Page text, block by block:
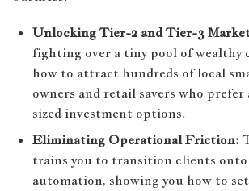
Unlocking Tier-2 and Tier-3
fighting over a tiny pool of wealthy
how to attract hundreds of local
owners and retail savers who
sized investment options.
Eliminating Operational Friction:
trains you to transition clients onto
automation, showing you how to